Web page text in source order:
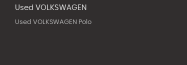
Used VOLKSWAGEN
Used VOLKSWAGEN Polo